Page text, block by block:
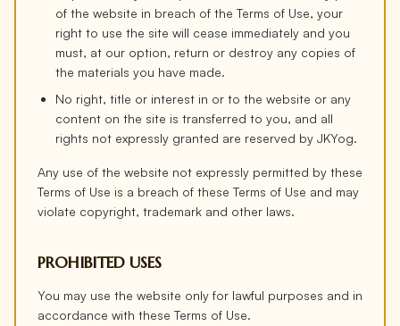
of the website in breach of the Terms of Use, your
right to use the site will cease immediately and you
must, at our option, return or destroy any copies of
the materials you have made.
No right, title or interest in or to the website or any
content on the site is transferred to you, and all
rights not expressly granted are reserved by JKYog.
Any use of the website not expressly permitted by these
Terms of Use is a breach of these Terms of Use and may
violate copyright, trademark and other laws.
PROHIBITED USES
You may use the website only for lawful purposes and in
accordance with these Terms of Use.